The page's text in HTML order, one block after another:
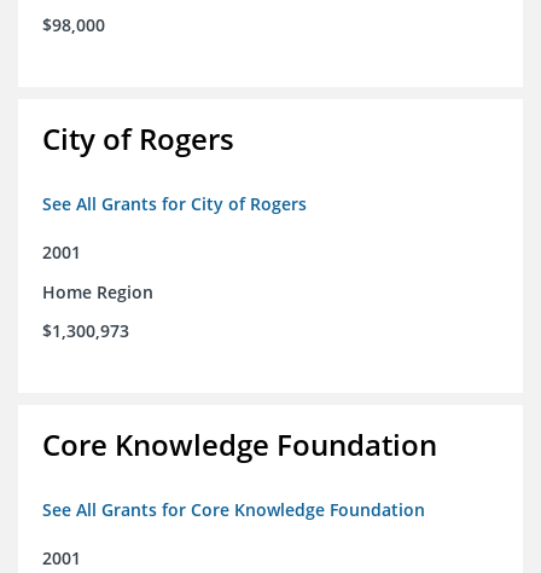
$98,000
City of Rogers
See All Grants for City of Rogers
2001
Home Region
$1,300,973
Core Knowledge Foundation
See All Grants for Core Knowledge Foundation
2001